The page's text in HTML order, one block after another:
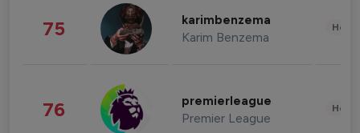
75 karimbenzema
Karim Benzema
76 premierleague
Premier League